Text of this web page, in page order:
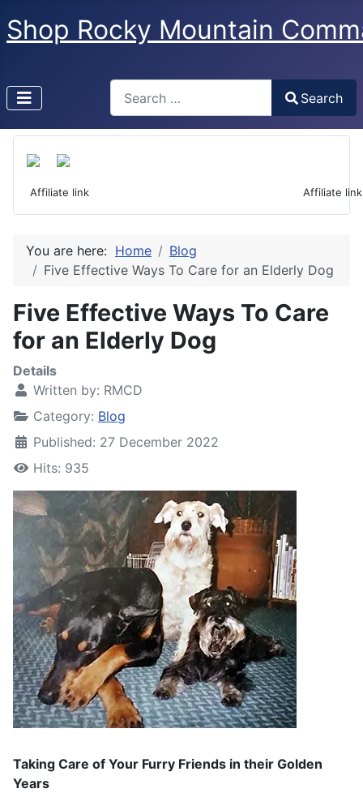
Shop Rocky Mountain
Type 2 or more characters for results.
Search
Affiliate link                                                                  Affiliate
You are here: Home
Blog
Five Effective Ways To Care for an Elderly Dog
Five Effective Ways To Care
for an Elderly Dog
Details
Written by: RMCD
Category: Blog
Published: 27 December 2022
Hits: 935
Taking Care of Your Furry Friends in their Golden
Years